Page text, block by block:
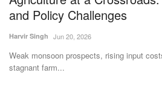
and Policy Challenges
Harvir Singh Jun 20, 2026
Weak monsoon prospects, rising input
stagnant farm...